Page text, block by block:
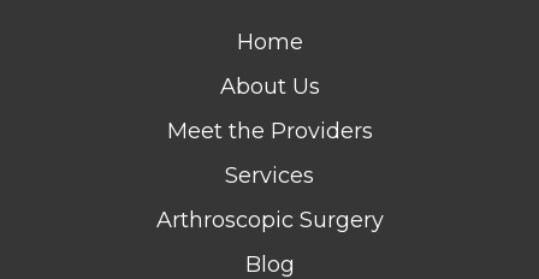
Home
About Us
Meet the Providers
Services
Arthroscopic Surgery
Blog